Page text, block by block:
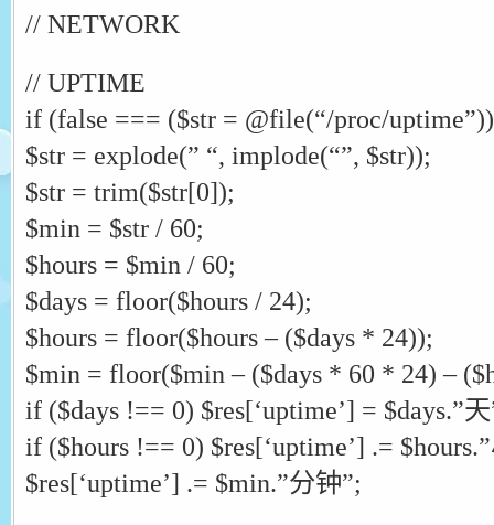
// NETWORK
// UPTIME
if (false === ($str = @file(“/proc/
$str = explode(” “, implode(“”, $str));
$str = trim($str[0]);
$min = $str / 60;
$hours = $min / 60;
$days = floor($hours / 24);
$hours = floor($hours – ($days * 24));
$min = floor($min – ($days * 60 * 24) –
if ($days !== 0) $res[‘uptime’] = $days.”
if ($hours !== 0) $res[‘uptime’] .=
$res[‘uptime’] .= $min.”分钟”;